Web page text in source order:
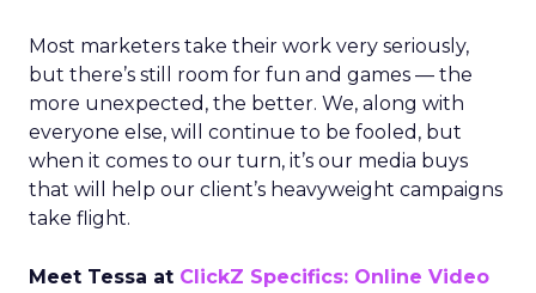
Most marketers take their work very seriously,
but there’s still room for fun and games — the
more unexpected, the better. We, along with
everyone else, will continue to be fooled, but
when it comes to our turn, it’s our media buys
that will help our client’s heavyweight campaigns
take flight.
Meet Tessa at ClickZ Specifics: Online Video